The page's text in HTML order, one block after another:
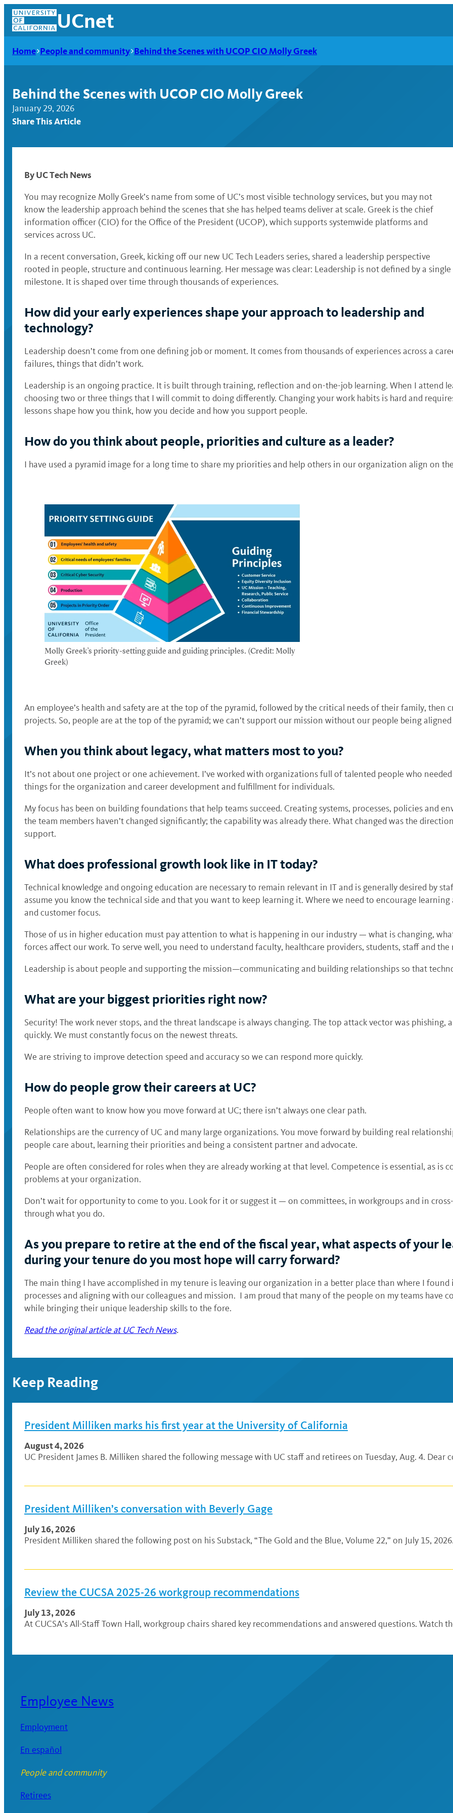
Skip
content
UCnet
UCnet
Home People and community Behind the Scenes with UCOP CIO Molly Greek
Behind the Scenes with UCOP CIO Molly Greek
January 29, 2026
Share This Article
By UC Tech News
You may recognize Molly Greek’s name from some of UC’s most visible technology services, but you may not
know the leadership approach behind the scenes that she has helped teams deliver at scale. Greek is the chief
information officer (CIO) for the Office of the President (UCOP), which supports systemwide platforms and
services across UC.
In a recent conversation, Greek, kicking off our new UC Tech Leaders series, shared a leadership perspective
rooted in people, structure and continuous learning. Her message was clear: Leadership is not defined by a single
milestone. It is shaped over time through thousands of experiences.
How did your early experiences shape your approach to leadership and
technology?
Leadership doesn’t come from one defining job or moment. It comes from thousands of experiences across a
failures, things that didn’t work.
Leadership is an ongoing practice. It is built through training, reflection and on-the-job learning. When I attend
choosing two or three things that I will commit to doing differently. Changing your work habits is hard and
lessons shape how you think, how you decide and how you support people.
How do you think about people, priorities and culture as a leader?
I have used a pyramid image for a long time to share my priorities and help others in our organization align on
Molly Greek’s priority-setting guide and guiding principles. (Credit: Molly
Greek)
An employee’s health and safety are at the top of the pyramid, followed by the critical needs of their family,
projects. So, people are at the top of the pyramid; we can’t support our mission without our people being
When you think about legacy, what matters most to you?
It’s not about one project or one achievement. I’ve worked with organizations full of talented people who
things for the organization and career development and fulfillment for individuals.
My focus has been on building foundations that help teams succeed. Creating systems, processes, policies and
the team members haven’t changed significantly; the capability was already there. What changed was the
support.
What does professional growth look like in IT today?
Technical knowledge and ongoing education are necessary to remain relevant in IT and is generally desired by
assume you know the technical side and that you want to keep learning it. Where we need to encourage
and customer focus.
Those of us in higher education must pay attention to what is happening in our industry — what is changing,
forces affect our work. To serve well, you need to understand faculty, healthcare providers, students, staff and
Leadership is about people and supporting the mission—communicating and building relationships so that
What are your biggest priorities right now?
Security! The work never stops, and the threat landscape is always changing. The top attack vector was
quickly. We must constantly focus on the newest threats.
We are striving to improve detection speed and accuracy so we can respond more quickly.
How do people grow their careers at UC?
People often want to know how you move forward at UC; there isn’t always one clear path.
Relationships are the currency of UC and many large organizations. You move forward by building real
people care about, learning their priorities and being a consistent partner and advocate.
People are often considered for roles when they are already working at that level. Competence is essential, as is
problems at your organization.
Don’t wait for opportunity to come to you. Look for it or suggest it — on committees, in workgroups and in
through what you do.
As you prepare to retire at the end of the fiscal year, what aspects of your
during your tenure do you most hope will carry forward?
The main thing I have accomplished in my tenure is leaving our organization in a better place than where I
processes and aligning with our colleagues and mission. I am proud that many of the people on my teams have
while bringing their unique leadership skills to the fore.
Read the original article at UC Tech News.
Keep Reading
President Milliken marks his first year at the University of California
August 4, 2026
UC President James B. Milliken shared the following message with UC staff and retirees on Tuesday, Aug. 4. Dear
President Milliken’s conversation with Beverly Gage
July 16, 2026
President Milliken shared the following post on his Substack, “The Gold and the Blue, Volume 22,” on July 15,
Review the CUCSA 2025-26 workgroup recommendations
July 13, 2026
At CUCSA’s All-Staff Town Hall, workgroup chairs shared key recommendations and answered questions. Watch
Employee News
Employment
En español
People and community
Retirees